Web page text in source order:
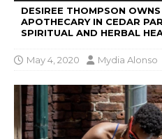
DESIREE THOMPSON
APOTHECARY IN CEDAR
SPIRITUAL AND HERBAL
May 4, 2020 Mydia Alonso